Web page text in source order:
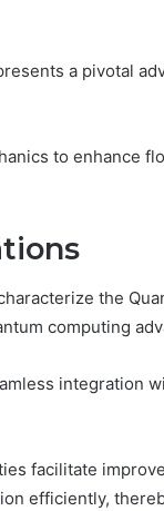
a pivotal
to enhance
the
computing
integration
facilitate
efficiently,